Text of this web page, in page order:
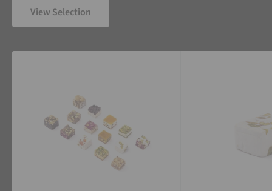
View Selection